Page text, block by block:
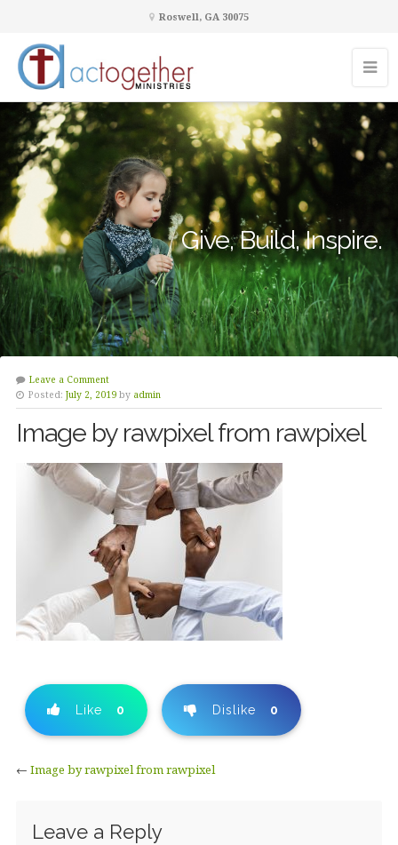
Roswell, GA 30075
Give, Build, Inspire.
Leave a Comment
Posted: July 2, 2019 by admin
Image by rawpixel from rawpixel
Like 0 Dislike 0
← Image by rawpixel from rawpixel
Leave a Reply